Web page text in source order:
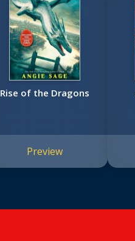
Rise of the Dragons
Preview